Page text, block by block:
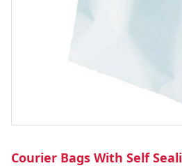
Courier Bags With Self